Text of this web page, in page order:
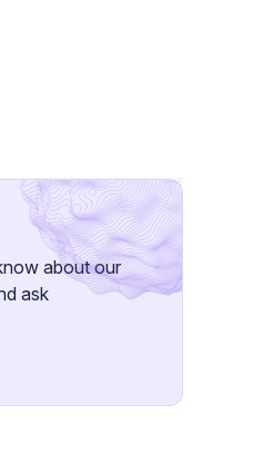
about our
ask